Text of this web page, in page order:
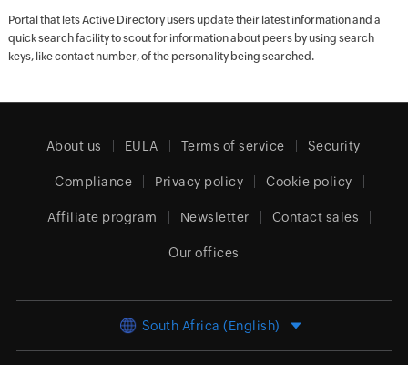
Portal that lets Active Directory users update their latest information and a
quick search facility to scout for information about peers by using search
keys, like contact number, of the personality being searched.
About us EULA Terms of service Security
Compliance Privacy policy Cookie policy
Affiliate program Newsletter Contact sales
Our offices
South Africa (English)